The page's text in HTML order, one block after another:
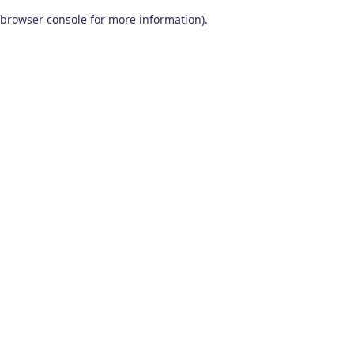
browser console for more information).